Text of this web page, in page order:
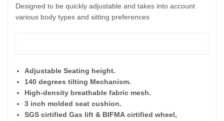
Designed to be quickly adjustable and takes into account
various body types and sitting preferences
Adjustable Seating height.
140 degrees tilting Mechanism.
High-density breathable fabric mesh.
3 inch molded seat cushion.
SGS cirtified Gas lift & BIFMAcirtified wheel,